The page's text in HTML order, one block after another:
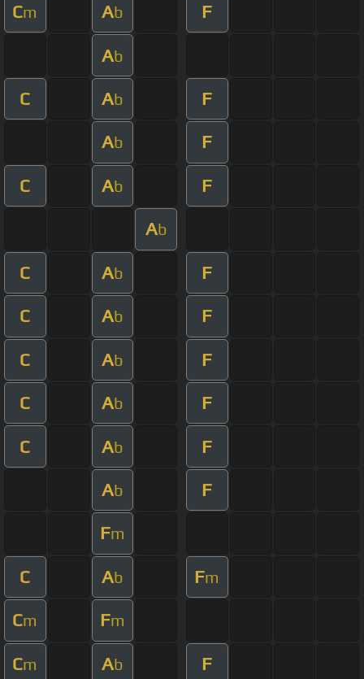
Cm Ab F
Ab
C Ab F
Ab F
C Ab F
Ab
C Ab F
C Ab F
C Ab F
C Ab F
C Ab F
Ab F
Fm
C Ab Fm
Cm Fm
Cm Ab F